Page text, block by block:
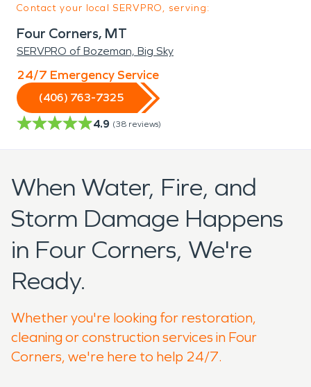
Contact your local SERVPRO, serving:
Four Corners, MT
SERVPRO of Bozeman, Big Sky
24/7 Emergency Service
(406) 763-7325
4.9 (38 reviews)
When Water, Fire, and
Storm Damage Happens
in Four Corners, We're
Ready.
Whether you're looking for restoration,
cleaning or construction services in Four
Corners, we're here to help 24/7.